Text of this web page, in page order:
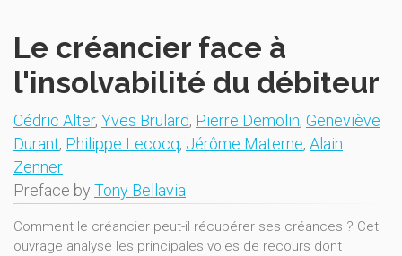
Le créancier face à
l'insolvabilité du débiteur
Cédric Alter, Yves Brulard, Pierre Demolin, Geneviève
Durant, Philippe Lecocq, Jérôme Materne, Alain
Zenner
Preface by Tony Bellavia
Comment le créancier peut-il récupérer ses créances ? Cet
ouvrage analyse les principales voies de recours dont